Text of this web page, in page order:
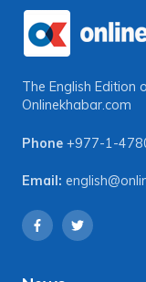
The English Edition
Onlinekhabar.com
Phone +977-1-
Email: